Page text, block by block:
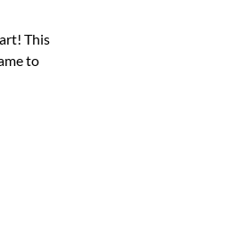
This
to